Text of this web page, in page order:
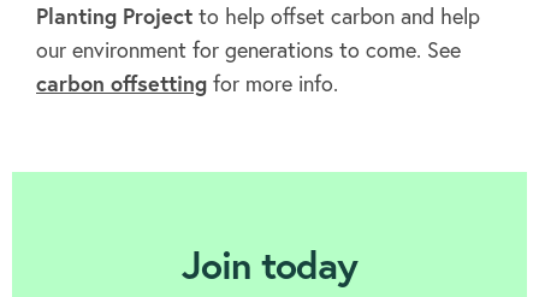
Planting Project to help offset carbon and help
our environment for generations to come. See
carbon offsetting for more info.
Join today